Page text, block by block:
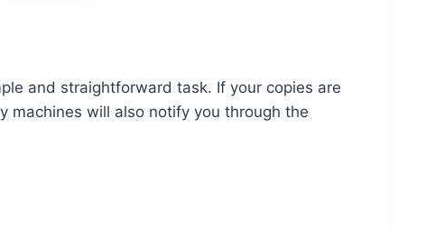
and straightforward task. If your copies are
machines will also notify you through the